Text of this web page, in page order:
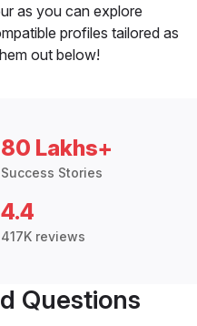
as you can explore
profiles tailored as
out below!
80 Lakhs+
Success Stories
4.4
417K reviews
Questions